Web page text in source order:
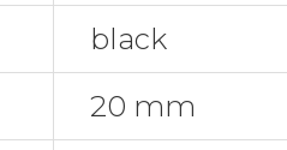
black
20 mm